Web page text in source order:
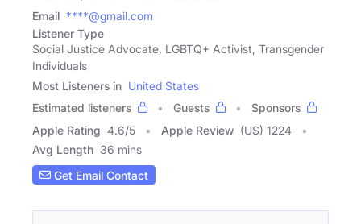
Email ****@gmail.com
Listener Type
Social Justice Advocate, LGBTQ+ Activist, Transgender
Individuals
Most Listeners in United States
Estimated listeners
Guests
Sponsors
Apple Rating 4.6/5 Apple Review (US) 1224
Avg Length 36 mins
Get Email Contact